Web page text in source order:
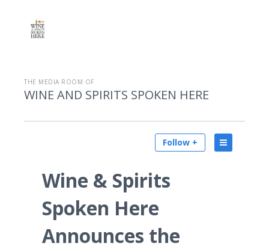
THE MEDIA ROOM OF
WINE AND SPIRITS SPOKEN HERE
Follow +
Wine & Spirits
Spoken Here
Announces the